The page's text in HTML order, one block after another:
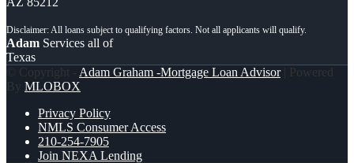
Adam Services all of
Texas
© Copyright - Adam Graham -Mortgage Loan Advisor| Powered
By MLOBOX
Privacy Policy
NMLS Consumer Access
210-254-7905
Join NEXA Lending